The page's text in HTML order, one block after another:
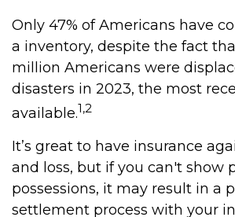
Only 47% of Americans have
a inventory, despite the fact
million Americans were
disasters in 2023, the most
available.1,2
It’s great to have insurance
and loss, but if you can't show
possessions, it may result in a
settlement process with your